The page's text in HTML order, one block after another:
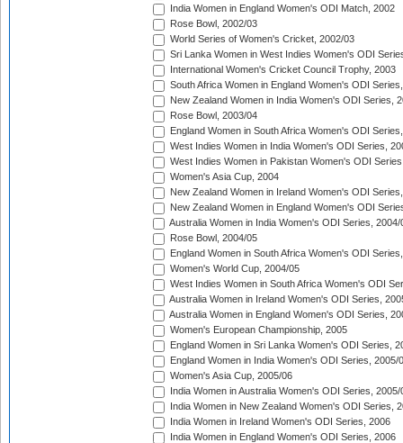
India Women in England Women's ODI Match, 2002
Rose Bowl, 2002/03
World Series of Women's Cricket, 2002/03
Sri Lanka Women in West Indies Women's ODI
International Women's Cricket Council Trophy, 2003
South Africa Women in England Women's ODI
New Zealand Women in India Women's ODI Series,
Rose Bowl, 2003/04
England Women in South Africa Women's ODI
West Indies Women in India Women's ODI Series,
West Indies Women in Pakistan Women's ODI
Women's Asia Cup, 2004
New Zealand Women in Ireland Women's ODI
New Zealand Women in England Women's ODI
Australia Women in India Women's ODI Series, 2004/
Rose Bowl, 2004/05
England Women in South Africa Women's ODI
Women's World Cup, 2004/05
West Indies Women in South Africa Women's ODI
Australia Women in Ireland Women's ODI Series,
Australia Women in England Women's ODI Series,
Women's European Championship, 2005
England Women in Sri Lanka Women's ODI Series,
England Women in India Women's ODI Series, 2005/
Women's Asia Cup, 2005/06
India Women in Australia Women's ODI Series, 2005/
India Women in New Zealand Women's ODI Series,
India Women in Ireland Women's ODI Series, 2006
India Women in England Women's ODI Series, 2006